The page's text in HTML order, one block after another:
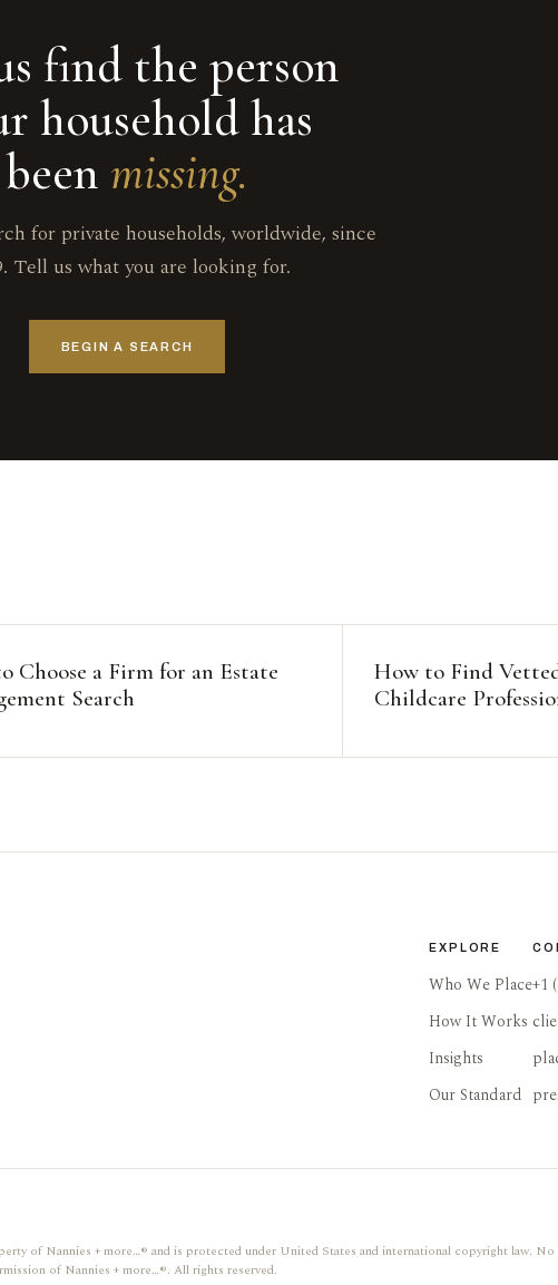
find the person
household has
been missing.
for private households, worldwide, since
Tell us what you are looking for.
BEGIN A SEARCH
Choose a Firm for an Estate
Search
How to Find
Childcare
EXPLORE
Who We Place
How It Works
Insights
Our Standard
+1
of Nannies + more…® and is protected under United States and international copyright law.
of Nannies + more…®. All rights reserved.